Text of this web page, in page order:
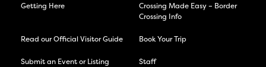
Getting Here
Crossing Made Easy – Border
Crossing Info
Read our Official Visitor Guide Book Your Trip
Submit an Event or Listing Staff